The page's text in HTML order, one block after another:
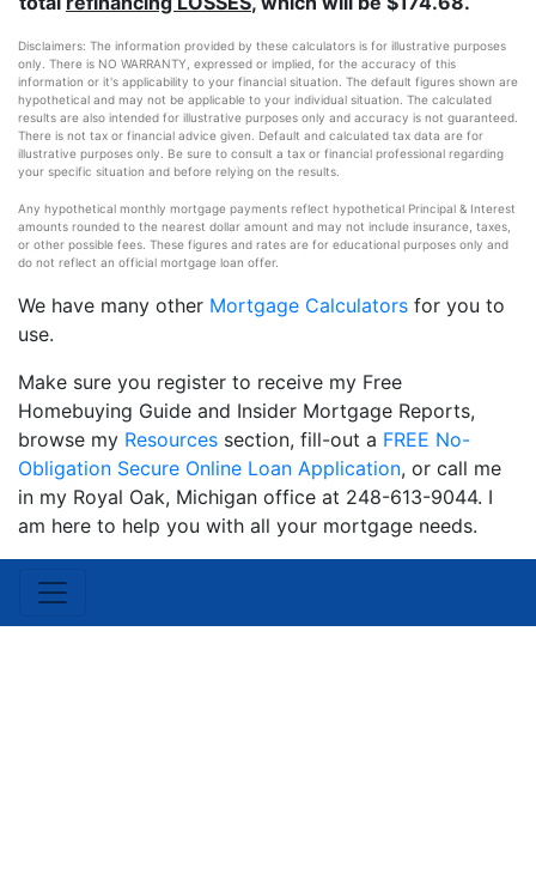
Disclaimers: The information provided by these calculators is for illustrative purposes
only. There is NO WARRANTY, expressed or implied, for the accuracy of this
information or it's applicability to your financial situation. The default figures shown are
hypothetical and may not be applicable to your individual situation. The calculated
results are also intended for illustrative purposes only and accuracy is not guaranteed.
There is not tax or financial advice given. Default and calculated tax data are for
illustrative purposes only. Be sure to consult a tax or financial professional regarding
your specific situation and before relying on the results.
Any hypothetical monthly mortgage payments reflect hypothetical Principal & Interest
amounts rounded to the nearest dollar amount and may not include insurance, taxes,
or other possible fees. These figures and rates are for educational purposes only and
do not reflect an official mortgage loan offer.
We have many other Mortgage Calculators for you to
use.
Make sure you register to receive my Free
Homebuying Guide and Insider Mortgage Reports,
browse my Resources section, fill-out a FREE No-
Obligation Secure Online Loan Application, or call me
in my Royal Oak, Michigan office at 248-613-9044. I
am here to help you with all your mortgage needs.